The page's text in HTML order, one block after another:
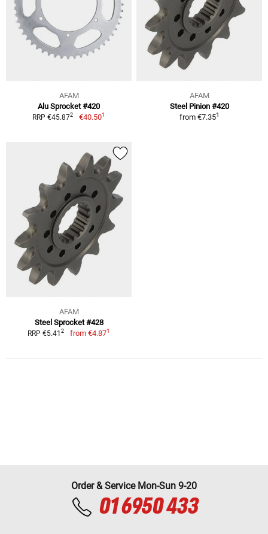
AFAM
Alu Sprocket #420
RRP €45.872 €40.501
AFAM
Steel Pinion #420
from €7.351
AFAM
Steel Sprocket #428
RRP €5.412 from €4.871
Order & Service Mon-Sun 9-20
01 6950 433